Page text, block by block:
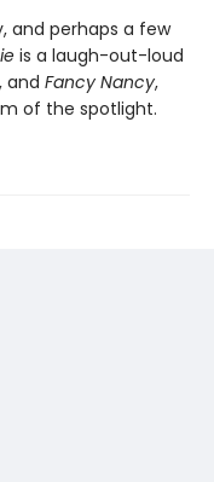
and perhaps a few
is a laugh-out-loud
, and Fancy Nancy,
of the spotlight.